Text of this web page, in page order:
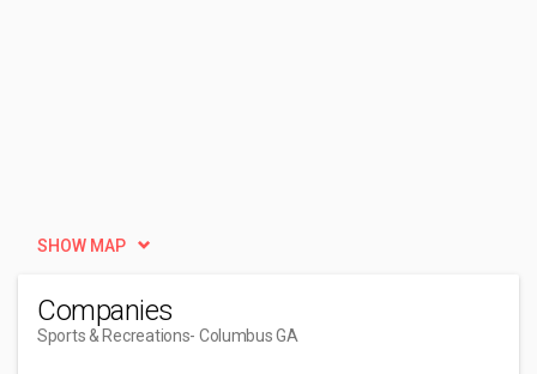
SHOW MAP
Companies
Sports & Recreations- Columbus GA